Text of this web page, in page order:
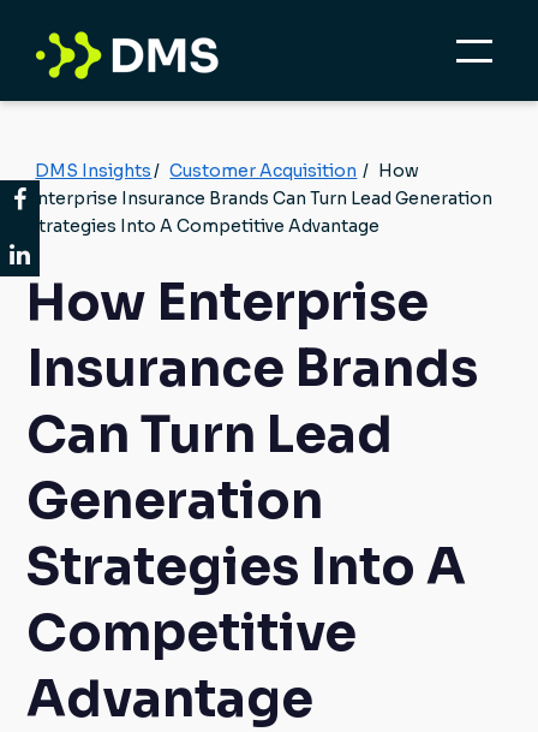
DMS Insights/ Customer Acquisition / How
Enterprise Insurance Brands Can Turn Lead Generation
Strategies Into A Competitive Advantage
How Enterprise
Insurance Brands
Can Turn Lead
Generation
Strategies Into A
Competitive
Advantage